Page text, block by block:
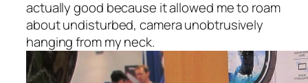
actually good because it allowed me to roam
about undisturbed, camera unobtrusively
hanging from my neck.